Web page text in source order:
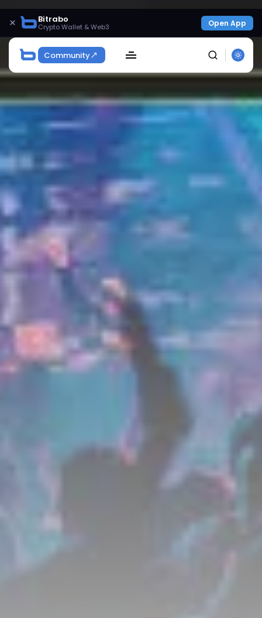
× Bitrabo
Crypto Wallet & Web3 Open App
Community
Get Exclusive Access
Be the first to spot new listings, catch hidden
airdrops, and receive alpha calls before it hits the
timeline. From meme gems to serious signals, token
plays to earning tips — this is where crypto gets real.
Join the Community
NEWSLETTER